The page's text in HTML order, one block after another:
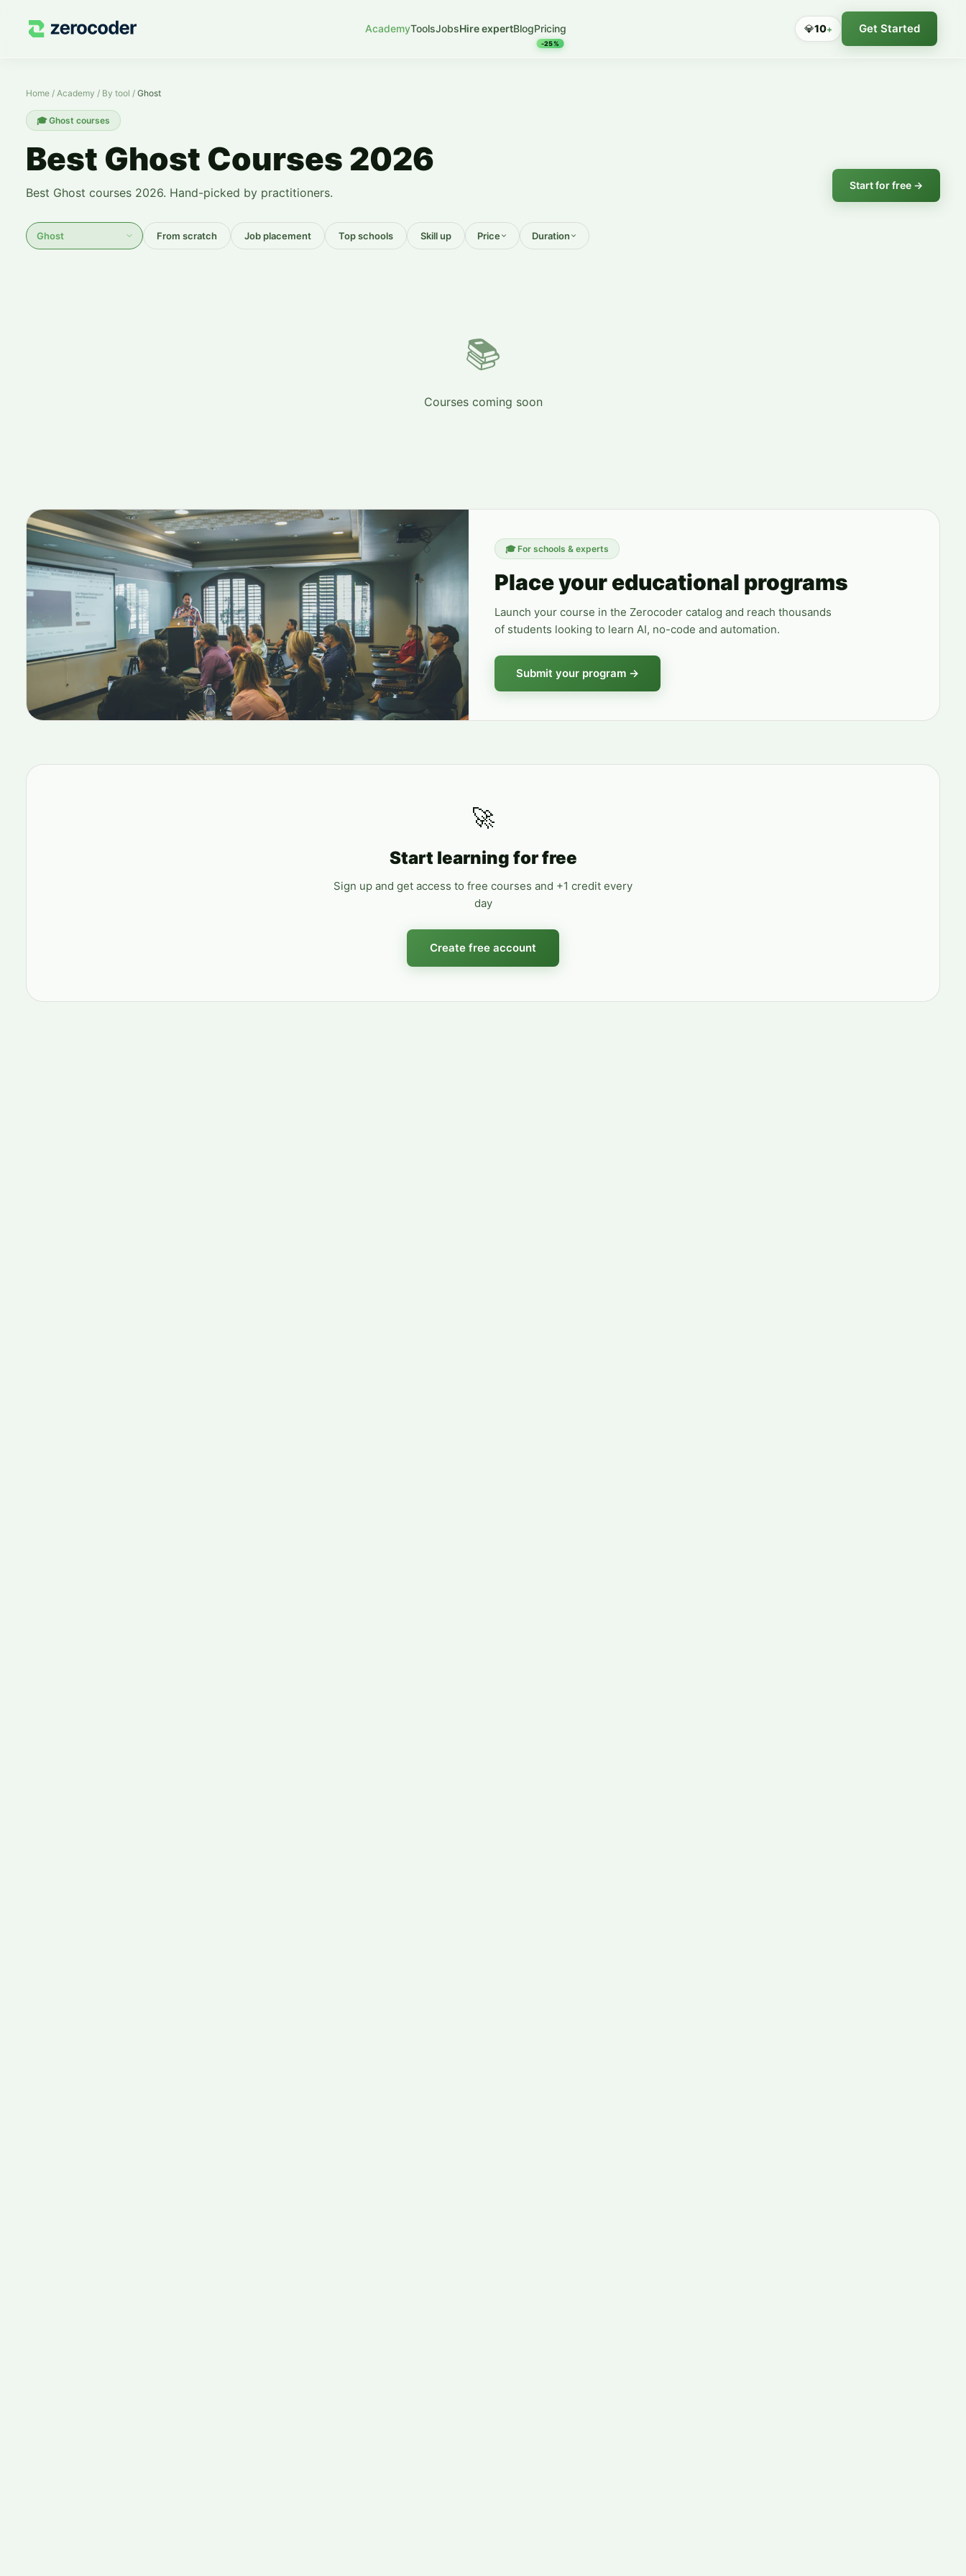
AcademyToolsJobsHire expertBlogPricing
-25%
💎10+ Get Started
Home / Academy / By tool / Ghost
🎓Ghost courses
Best Ghost Courses 2026
Best Ghost courses 2026. Hand-picked by practitioners.
Start for free →
From scratch Job placement Top schools Skill up Price Duration
📚
Courses coming soon
🎓 For schools & experts
Place your educational programs
Launch your course in the Zerocoder catalog and reach thousands
of students looking to learn AI, no-code and automation.
Submit your program →
🚀
Start learning for free
Sign up and get access to free courses and +1 credit every
day
Create free account